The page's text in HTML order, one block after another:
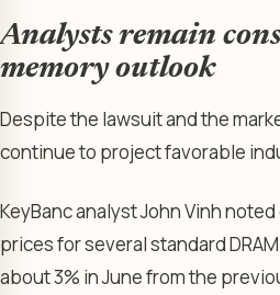
Analysts remain
memory outlook
Despite the lawsuit and the
continue to project favorable
KeyBanc analyst John Vinh
prices for several standard
about 3% in June from the